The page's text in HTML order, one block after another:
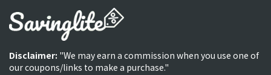
Disclaimer: "We may earn a commission when you use one of
our coupons/links to make a purchase."